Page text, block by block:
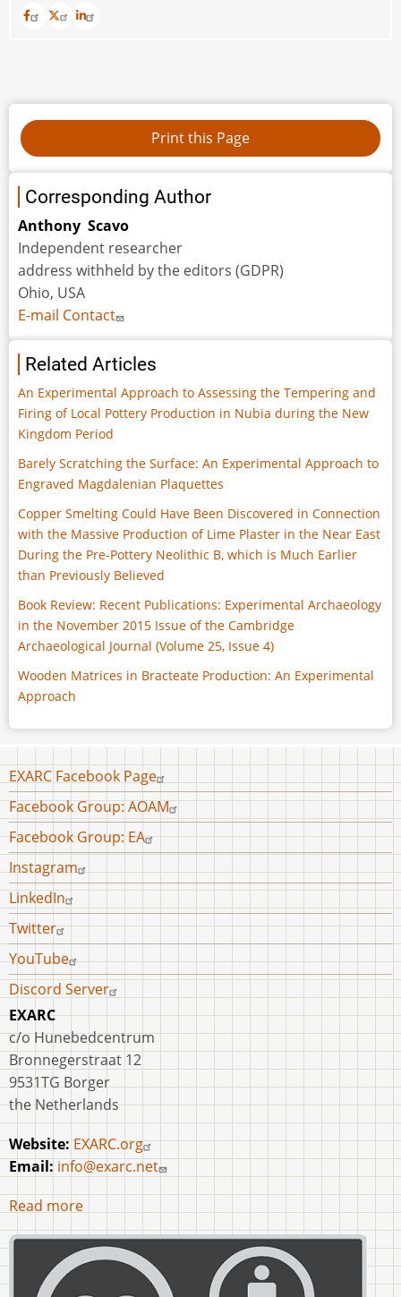
Corresponding Author
Anthony Scavo
Independent researcher
address withheld by the editors (GDPR)
Ohio, USA
E-mail Contact
Related Articles
An Experimental Approach to Assessing the Tempering and
Firing of Local Pottery Production in Nubia during the New
Kingdom Period
Barely Scratching the Surface: An Experimental Approach to
Engraved Magdalenian Plaquettes
Copper Smelting Could Have Been Discovered in Connection
with the Massive Production of Lime Plaster in the Near East
During the Pre-Pottery Neolithic B, which is Much Earlier
than Previously Believed
Book Review: Recent Publications: Experimental Archaeology
in the November 2015 Issue of the Cambridge
Archaeological Journal (Volume 25, Issue 4)
Wooden Matrices in Bracteate Production: An Experimental
Approach
Footer
menu
EXARC Facebook Page
Facebook Group: AOAM
Facebook Group: EA
Instagram
LinkedIn
Twitter
YouTube
Discord Server
EXARC
c/o Hunebedcentrum
Bronnegerstraat 12
9531TG Borger
the Netherlands
Website:EXARC.org
Email: info@exarc.net
Read more